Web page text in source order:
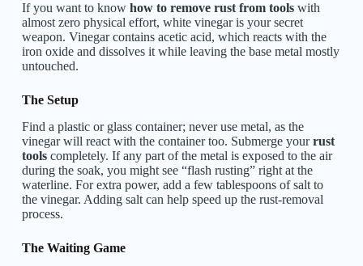
If you want to know how to remove rust from toolswith
almost zero physical effort, white vinegar is your secret
weapon. Vinegar contains acetic acid, which reacts with the
iron oxide and dissolves it while leaving the base metal mostly
untouched.
The Setup
Find a plastic or glass container; never use metal, as the
vinegar will react with the container too. Submerge yourrust
toolscompletely. If any part of the metal is exposed to the air
during the soak, you might see “flash rusting” right at the
waterline. For extra power, add a few tablespoons of salt to
the vinegar. Adding salt can help speed up the rust-removal
process.
The Waiting Game